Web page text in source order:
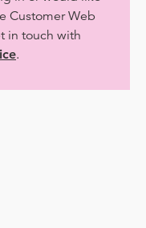
Customer Web
in touch with
.